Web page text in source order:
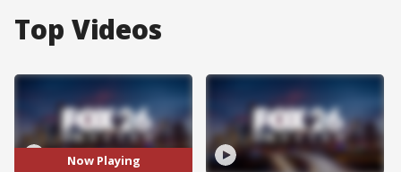
Top Videos
Now Playing